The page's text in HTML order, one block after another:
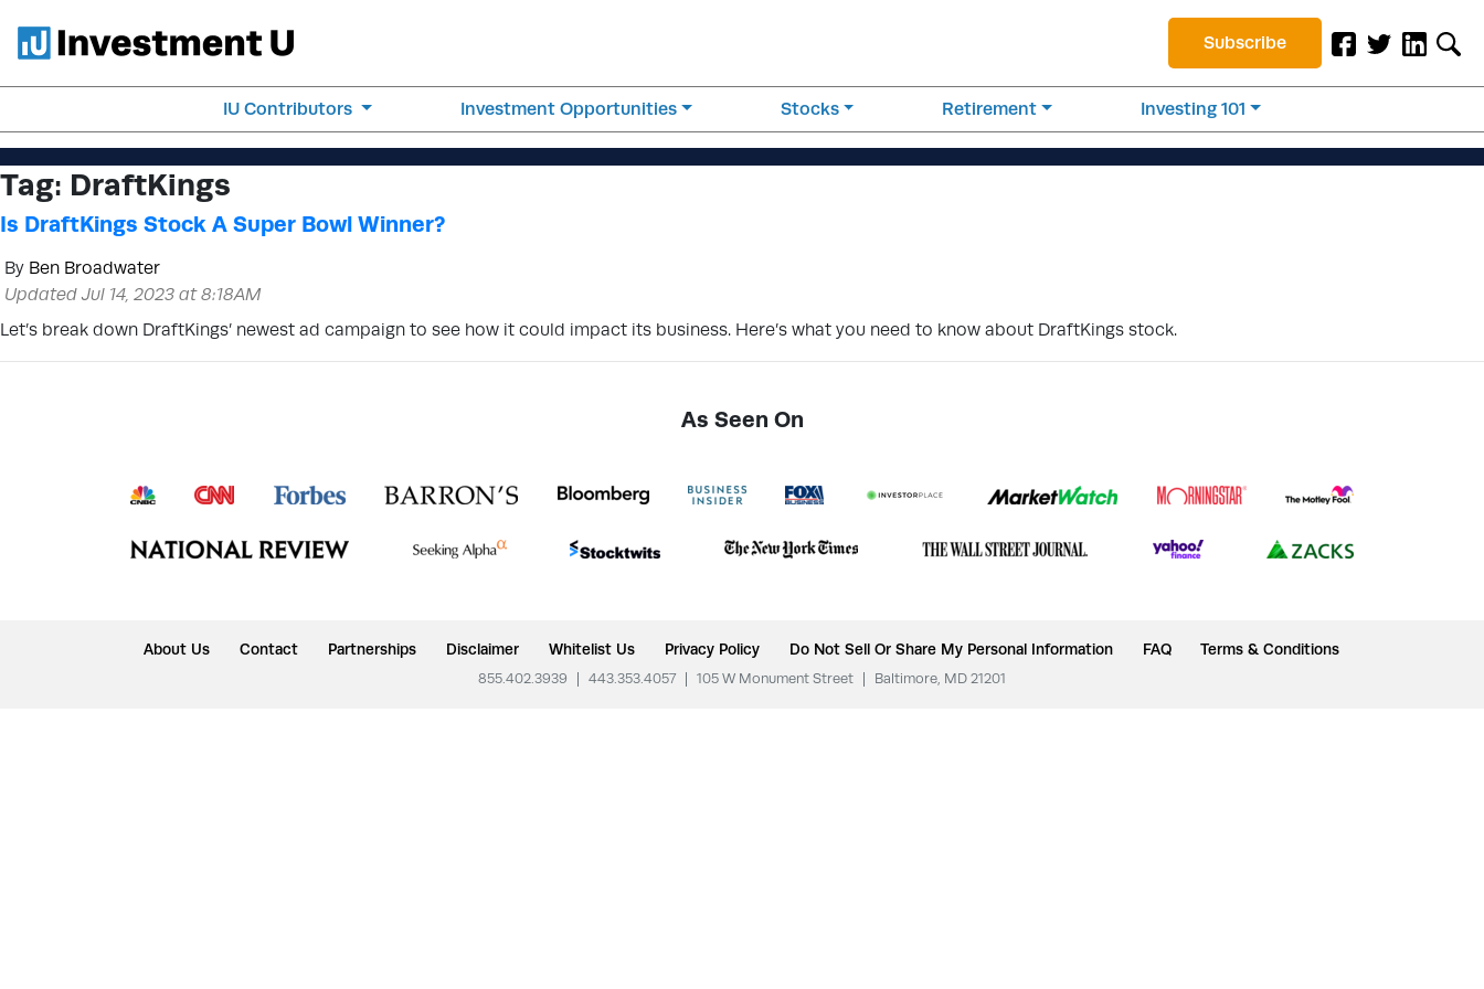
Subscribe
IU Contributors Investment Opportunities Stocks Retirement Investing 101
Tag: DraftKings
Is DraftKings Stock A Super Bowl Winner?
By Ben Broadwater
Updated Jul 14, 2023 at 8:18AM
Let’s break down DraftKings’ newest ad campaign to see how it could impact its business. Here’s what you need to know about DraftKings stock.
As Seen On
About Us Contact Partnerships Disclaimer Whitelist Us Privacy Policy Do Not Sell Or Share My Personal Information FAQ Terms & Conditions
855.402.3939 443.353.4057 105 W Monument Street Baltimore, MD 21201